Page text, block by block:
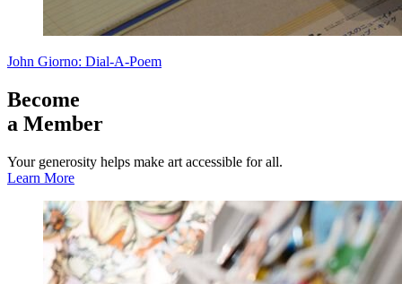
John Giorno: Dial-A-Poem
Become
a Member
Your generosity helps make art accessible for all.
Learn More